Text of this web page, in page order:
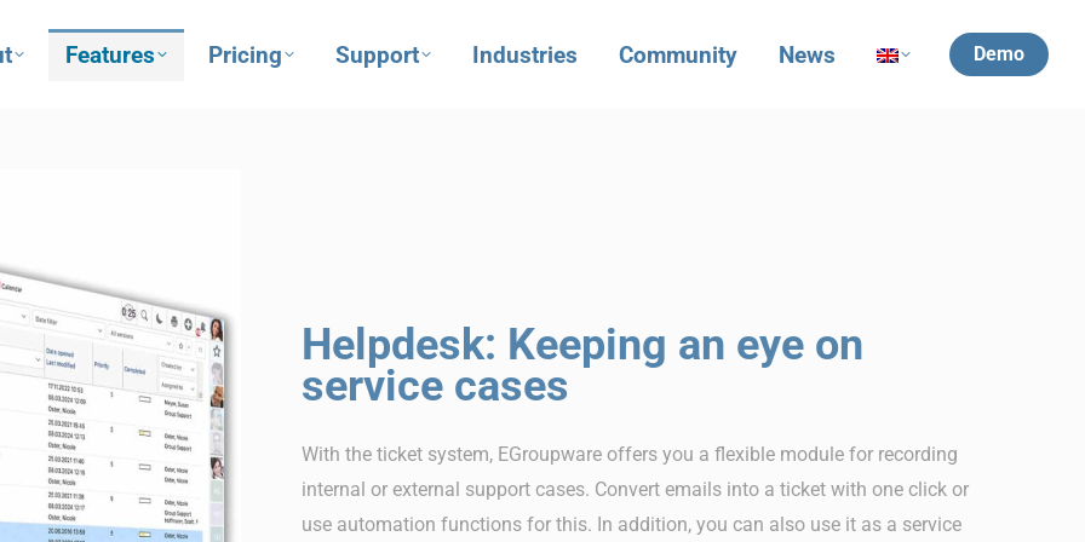
Features Pricing Support Industries Community News Demo
Helpdesk: Keeping an eye on
service cases
With the ticket system, EGroupware offers you a flexible module for recording
internal or external support cases. Convert emails into a ticket with one click or
use automation functions for this. In addition, you can also use it as a service